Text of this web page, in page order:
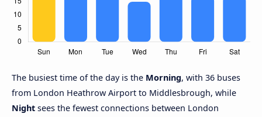
The busiest time of the day is the Morning, with 36 buses
from London Heathrow Airport to Middlesbrough, while
Night sees the fewest connections between London